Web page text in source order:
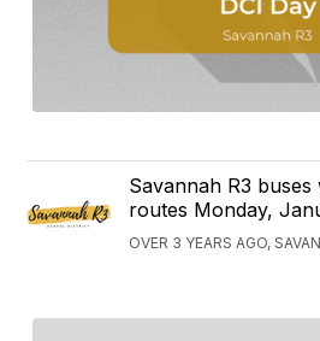
Savannah R3
routes Monday,
OVER 3 YEARS AGO,